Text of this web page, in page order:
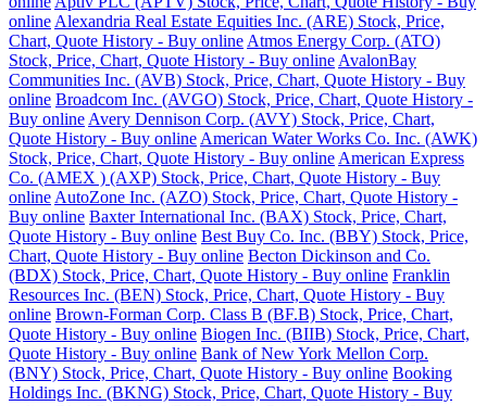
online Alexandria Real Estate Equities Inc. (ARE) Stock, Price,
Chart, Quote History - Buy online Atmos Energy Corp. (ATO)
Stock, Price, Chart, Quote History - Buy online AvalonBay
Communities Inc. (AVB) Stock, Price, Chart, Quote History - Buy
online Broadcom Inc. (AVGO) Stock, Price, Chart, Quote History -
Buy online Avery Dennison Corp. (AVY) Stock, Price, Chart,
Quote History - Buy online American Water Works Co. Inc. (AWK)
Stock, Price, Chart, Quote History - Buy online American Express
Co. (AMEX ) (AXP) Stock, Price, Chart, Quote History - Buy
online AutoZone Inc. (AZO) Stock, Price, Chart, Quote History -
Buy online Baxter International Inc. (BAX) Stock, Price, Chart,
Quote History - Buy online Best Buy Co. Inc. (BBY) Stock, Price,
Chart, Quote History - Buy online Becton Dickinson and Co.
(BDX) Stock, Price, Chart, Quote History - Buy online Franklin
Resources Inc. (BEN) Stock, Price, Chart, Quote History - Buy
online Brown-Forman Corp. Class B (BF.B) Stock, Price, Chart,
Quote History - Buy online Biogen Inc. (BIIB) Stock, Price, Chart,
Quote History - Buy online Bank of New York Mellon Corp.
(BNY) Stock, Price, Chart, Quote History - Buy online Booking
Holdings Inc. (BKNG) Stock, Price, Chart, Quote History - Buy